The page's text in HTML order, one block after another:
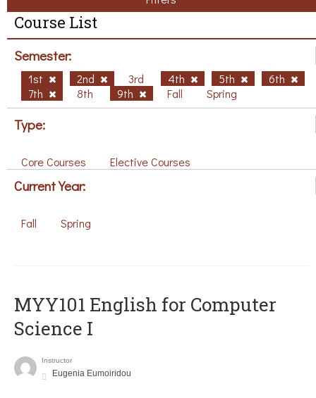
Course List
Semester:
1st 2nd 3rd 4th 5th
6th
7th
8th 9th Fall Spring
Type:
Core Courses Elective Courses
Current Year:
Fall Spring
MYY101 English for Computer
Science I
Instructor
Eugenia Eumoiridou